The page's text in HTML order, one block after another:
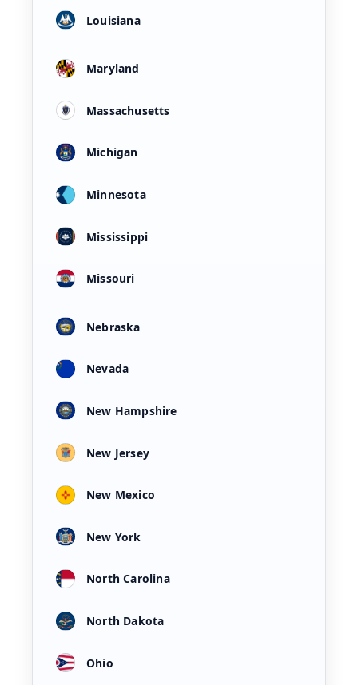
Louisiana
Maryland
Massachusetts
Michigan
Minnesota
Mississippi
Missouri
Nebraska
Nevada
New Hampshire
New Jersey
New Mexico
New York
North Carolina
North Dakota
Ohio